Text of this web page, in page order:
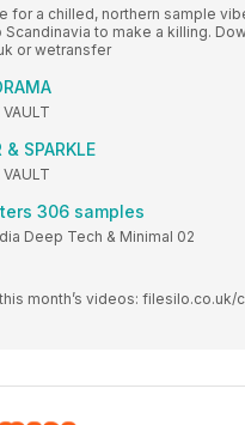
for a chilled, northern sample
Scandinavia to make a killing.
or wetransfer
& SPARKLE
306 samples
Deep Tech & Minimal 02
month’s videos: filesilo.co.uk/